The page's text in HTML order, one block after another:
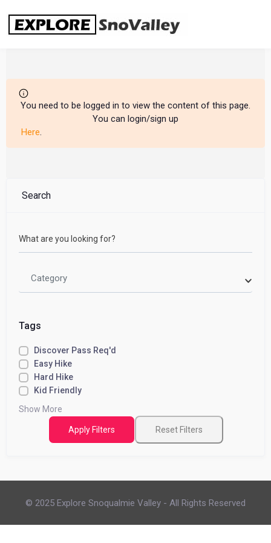
content
You need to be logged in to view the content of this page.
You can login/sign up
Here.
Search
What are you looking for?
Category
Tags
Discover Pass Req'd
Easy Hike
Hard Hike
Kid Friendly
Show More
Apply Filters Reset Filters
© 2025 Explore Snoqualmie Valley - All Rights Reserved